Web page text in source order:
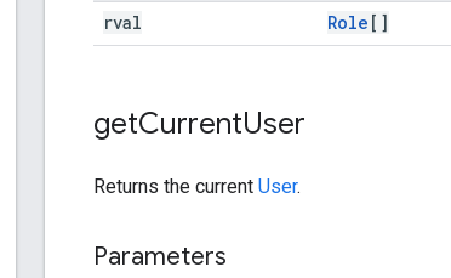
rval Role []
getCurrentUser
Returns the current User.
Parameters